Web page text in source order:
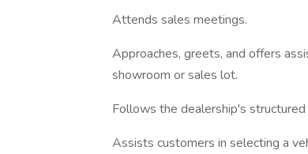
Attends sales meetings.
Approaches, greets, and offers
showroom or sales lot.
Follows the dealership's
Assists customers in selecting a